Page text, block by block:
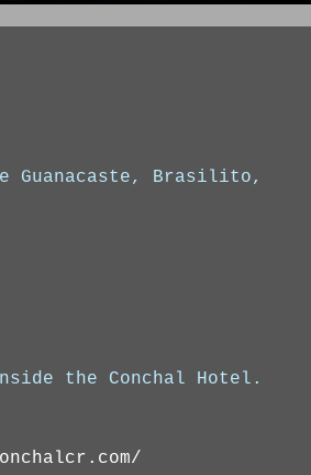
Guanacaste, Brasilito,
the Conchal Hotel.